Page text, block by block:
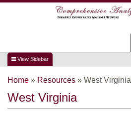
FOR ADVISORS
ABOUT US
Home » Resources » West Virginia
West Virginia